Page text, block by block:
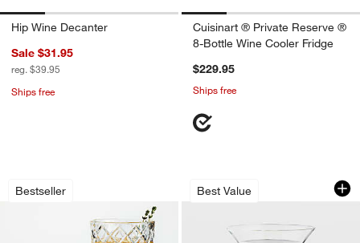
Hip Wine Decanter
Sale $31.95
reg. $39.95
Ships free
Cuisinart ® Private Reserve ®
8-Bottle Wine Cooler Fridge
$229.95
Ships free
Bestseller Best Value
Aspen 8-Oz.
Carousel showing item 1 through